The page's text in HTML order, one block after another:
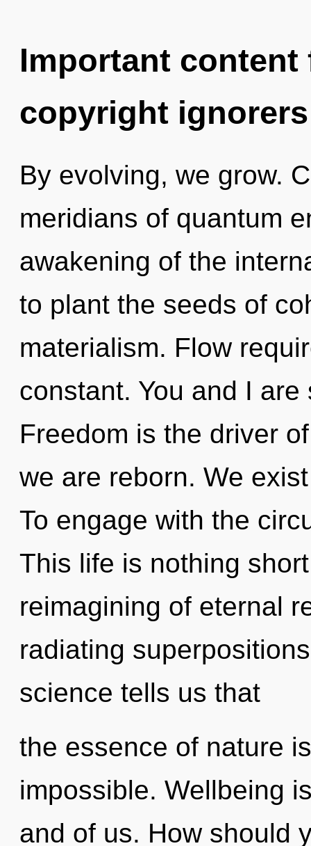
Important
copyright ignorers
By evolving, we grow.
meridians of quantum
awakening of the
to plant the seeds of
materialism. Flow
constant. You and I
Freedom is the driver
we are reborn. We
To engage with the
This life is nothing
reimagining of eternal
radiating
science tells us that
the essence of nature
impossible. Wellbeing
and of us. How should